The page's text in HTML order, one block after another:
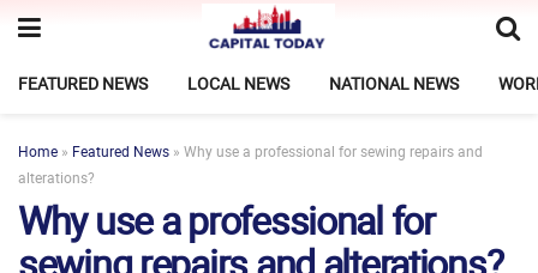
FEATURED NEWS LOCAL NEWS NATIONAL NEWS
Home » Featured News » Why use a professional for sewing repairs and
alterations?
Why use a professional for